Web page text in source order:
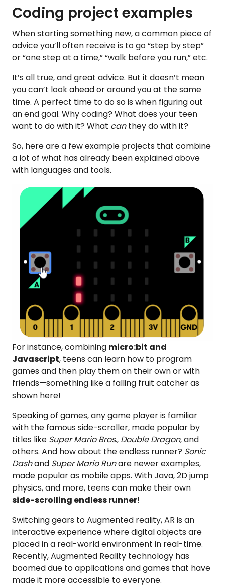
Coding project examples
When starting something new, a common piece of
advice you’ll often receive is to go “step by step”
or “one step at a time,” “walk before you run,” etc.
It’s all true, and great advice. But it doesn’t mean
you can’t look ahead or around you at the same
time. A perfect time to do so is when figuring out
an end goal. Why coding? What does your teen
want to do with it? What canthey do with it?
So, here are a few example projects that combine
a lot of what has already been explained above
with languages and tools.
For instance, combining micro:bit and
Javascript, teens can learn how to program
games and then play them on their own or with
friends—something like a falling fruit catcher as
shown here!
Speaking of games, any game player is familiar
with the famous side-scroller, made popular by
titles like Super Mario Bros., Double Dragon, and
others. And how about the endless runner? Sonic
Dashand Super Mario Runare newer examples,
made popular as mobile apps. With Java, 2D jump
physics, and more, teens can make their own
side-scrolling endless runner!
Switching gears to Augmented reality, AR is an
interactive experience where digital objects are
placed in a real-world environment in real-time.
Recently, Augmented Reality technology has
boomed due to applications and games that have
made it more accessible to everyone.